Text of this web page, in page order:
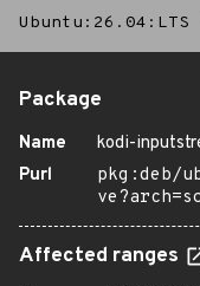
Ubuntu:26.04:LTS
Package
Name
kodi-
Purl
pkg:deb/
Affected ranges